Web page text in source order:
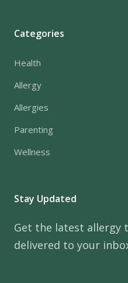
Categories
Health
Allergy
Allergies
Parenting
Wellness
Stay Updated
Get the latest allergy
delivered to your